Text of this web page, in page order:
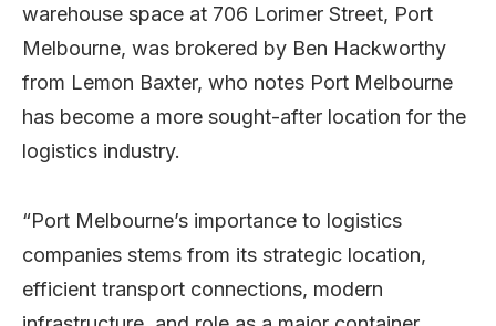
warehouse space at 706 Lorimer Street, Port
Melbourne, was brokered by Ben Hackworthy
from Lemon Baxter, who notes Port Melbourne
has become a more sought-after location for the
logistics industry.
“Port Melbourne’s importance to logistics
companies stems from its strategic location,
efficient transport connections, modern